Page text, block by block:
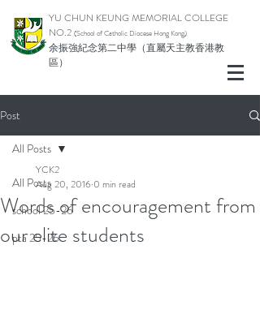
YU CHUN KEUNG MEMORIAL COLLEGE
NO.2 (School of Catholic Diocese Hong Kong)
余振強紀念第二中學（直屬天主教香港教
區）
Post
All Posts
school 25-26
pta 25-26
All Posts
Words of encouragement from
our elite students
YCK2
Aug 20, 2016 0 min read